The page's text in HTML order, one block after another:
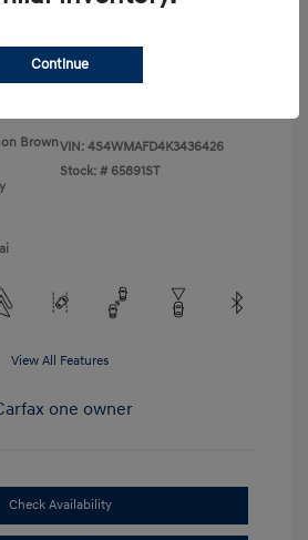
BrownVIN: 4S4WMAFD4K3436426
Stock: # 65891ST
View All Features
Check Availability
Continue